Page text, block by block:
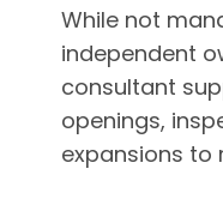
While not
independent
consultant
openings,
expansions to